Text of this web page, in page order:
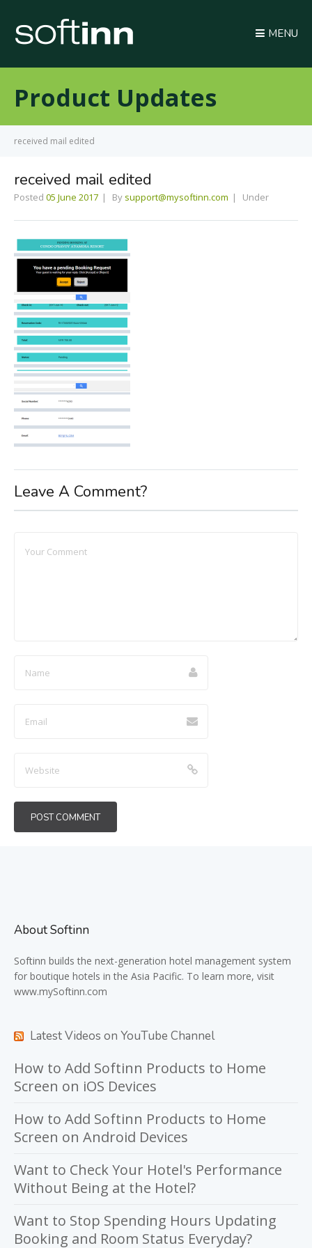
MENU
Product Updates
received mail edited
received mail edited
Posted 05 June 2017 By support@mysoftinn.com Under
Leave A Comment?
About Softinn
Softinn builds the next-generation hotel management system
for boutique hotels in the Asia Pacific. To learn more, visit
www.mySoftinn.com
Latest Videos on YouTube Channel
How to Add Softinn Products to Home
Screen on iOS Devices
How to Add Softinn Products to Home
Screen on Android Devices
Want to Check Your Hotel's Performance
Without Being at the Hotel?
Want to Stop Spending Hours Updating
Booking and Room Status Everyday?